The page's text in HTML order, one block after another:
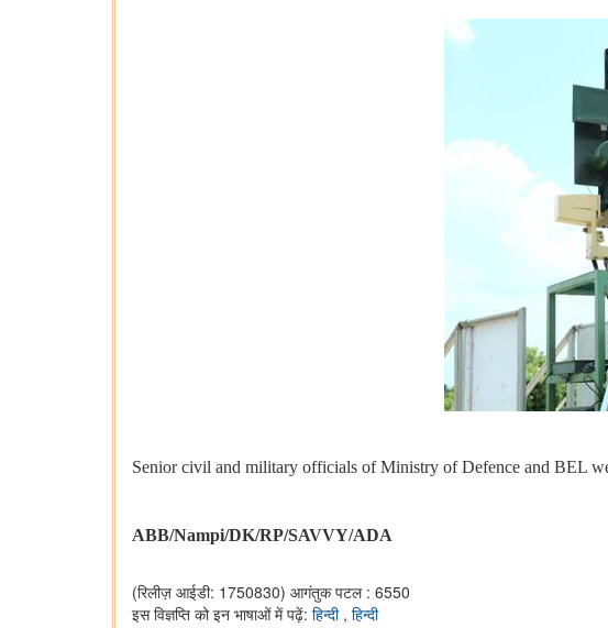
Senior civil and military officials of Ministry of Defence and BEL
ABB/Nampi/DK/RP/SAVVY/ADA
(रिलीज़ आईडी: 1750830) आगंतुक पटल : 6550
इस विज्ञप्ति को इन भाषाओं में पढ़ें: हिन्दी , हिन्दी